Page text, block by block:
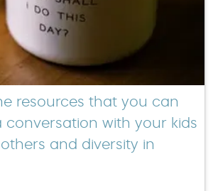
resources that you can
conversation with your kids
and diversity in